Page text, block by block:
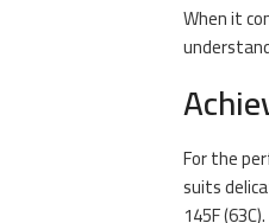
When it
For the
suits
145F (63C).